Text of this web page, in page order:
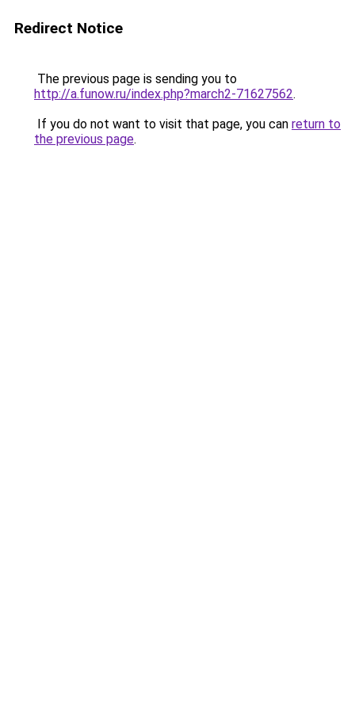
Redirect Notice
The previous page is sending you to
http://a.funow.ru/index.php?march2-71627562.
If you do not want to visit that page, you can return to
the previous page.